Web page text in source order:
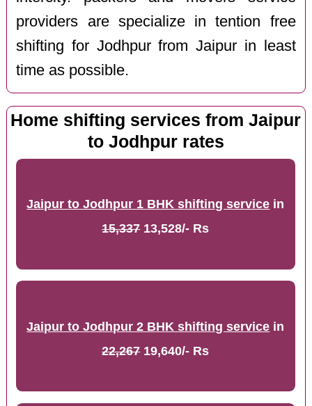
providers are specialize in tention free
shifting for Jodhpur from Jaipur in least
time as possible.
Home shifting services from Jaipur
to Jodhpur rates
Jaipur to Jodhpur 1 BHK shifting service in
15,33713,528/- Rs
Jaipur to Jodhpur 2 BHK shifting service in
22,26719,640/- Rs